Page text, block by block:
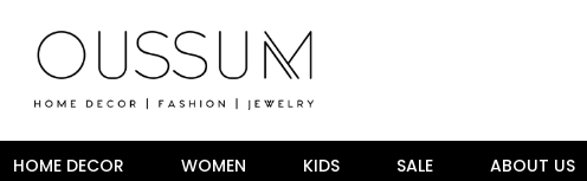
HOME DECOR WOMEN KIDS SALE ABOUT US